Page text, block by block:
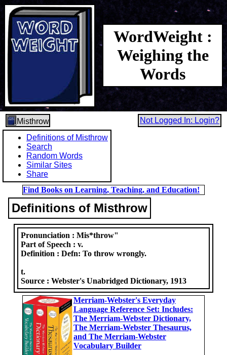
WordWeight :
Weighing the
Words
Misthrow
Not Logged In: Login?
Definitions of Misthrow
Search
Random Words
Similar Sites
Share
Find Books on Learning, Teaching, and Education!
Definitions of Misthrow
Pronunciation :Mis*throw"
Part of Speech :v.
Definition :Defn: To throw wrongly.
t.
Source :Webster's Unabridged Dictionary, 1913
Merriam-Webster's Everyday
Language Reference Set: Includes:
The Merriam-Webster Dictionary,
The Merriam-Webster Thesaurus,
and The Merriam-Webster
Vocabulary Builder